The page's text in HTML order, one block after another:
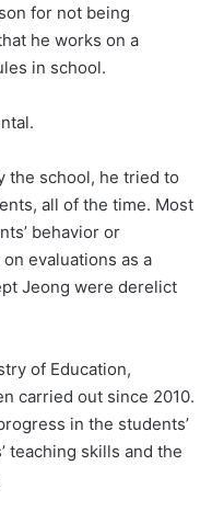
for not being
he works on a
in school.
the school, he tried to
all of the time. Most
behavior or
evaluations as a
Jeong were derelict
of Education,
carried out since 2010.
in the students’
teaching skills and the